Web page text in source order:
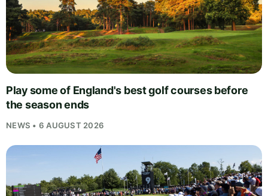
Play some of England's best golf courses before
the season ends
NEWS • 6 AUGUST 2026